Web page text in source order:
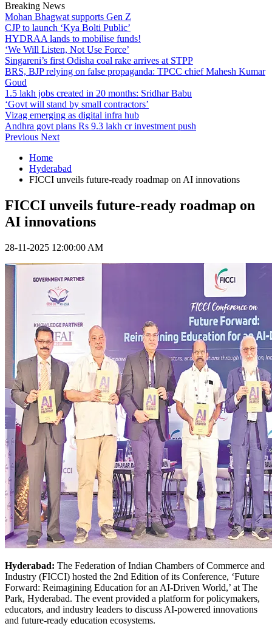
Breaking News
Mohan Bhagwat supports Gen Z
CJP to launch ‘Kya Bolti Public’
HYDRAA lands to mobilise funds!
‘We Will Listen, Not Use Force’
Singareni’s first Odisha coal rake arrives at STPP
BRS, BJP relying on false propaganda: TPCC chief Mahesh Kumar
Goud
1.5 lakh jobs created in 20 months: Sridhar Babu
‘Govt will stand by small contractors’
Vizag emerging as digital infra hub
Andhra govt plans Rs 9.3 lakh cr investment push
Previous Next
Home
Hyderabad
FICCI unveils future-ready roadmap on AI innovations
FICCI unveils future-ready roadmap on
AI innovations
28-11-2025 12:00:00 AM
Hyderabad: The Federation of Indian Chambers of Commerce and
Industry (FICCI) hosted the 2nd Edition of its Conference, ‘Future
Forward: Reimagining Education for an AI-Driven World,’ at The
Park, Hyderabad. The event provided a platform for policymakers,
educators, and industry leaders to discuss AI-powered innovations
and future-ready education ecosystems.